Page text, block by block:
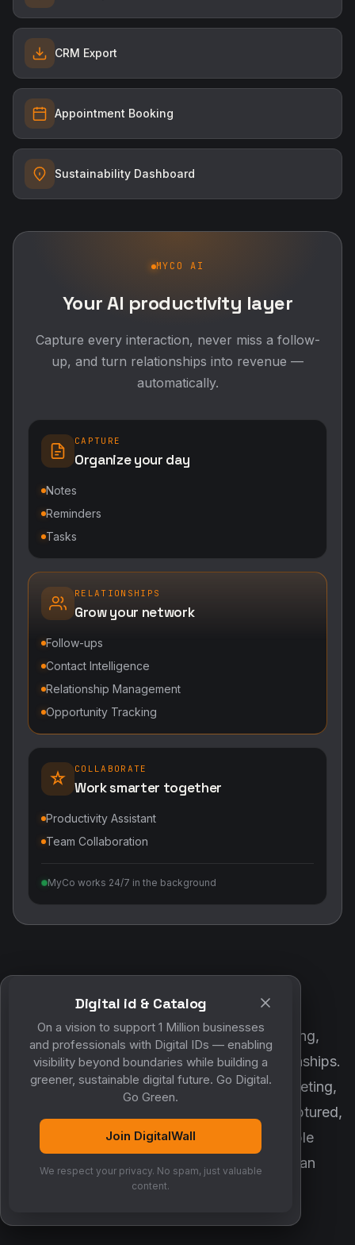
CRM Export
Appointment Booking
Sustainability Dashboard
MYCO AI
Your AI productivity layer
Capture every interaction, never miss a follow-
up, and turn relationships into revenue —
automatically.
CAPTURE
Organize your day
Notes
Reminders
Tasks
RELATIONSHIPS
Grow your network
Follow-ups
Contact Intelligence
Relationship Management
Opportunity Tracking
COLLABORATE
Work smarter together
Productivity Assistant
Team Collaboration
MyCo works 24/7 in the background
POWERED BY DIGITALWALL + MYCO
DigitalWall digitizes marketing, networking,
customer engagement and business relationships.
MyCo ensures every contact, reminder, meeting,
follow-up, discussion and opportunity is captured,
organized and converted into measurable
business growth. Together, they create an
intelligent growth engine.
Digital id & Catalog
On a vision to support 1 Million businesses
and professionals with Digital IDs — enabling
visibility beyond boundaries while building a
greener, sustainable digital future. Go Digital.
Go Green.
Join DigitalWall
We respect your privacy. No spam, just valuable
content.